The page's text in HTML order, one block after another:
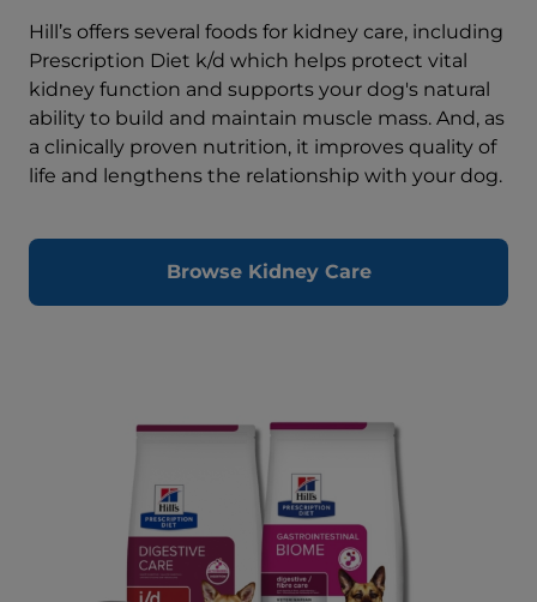
Hill’s offers several foods for kidney care, including
Prescription Diet k/d which helps protect vital
kidney function and supports your dog's natural
ability to build and maintain muscle mass. And, as
a clinically proven nutrition, it improves quality of
life and lengthens the relationship with your dog.
Browse Kidney Care